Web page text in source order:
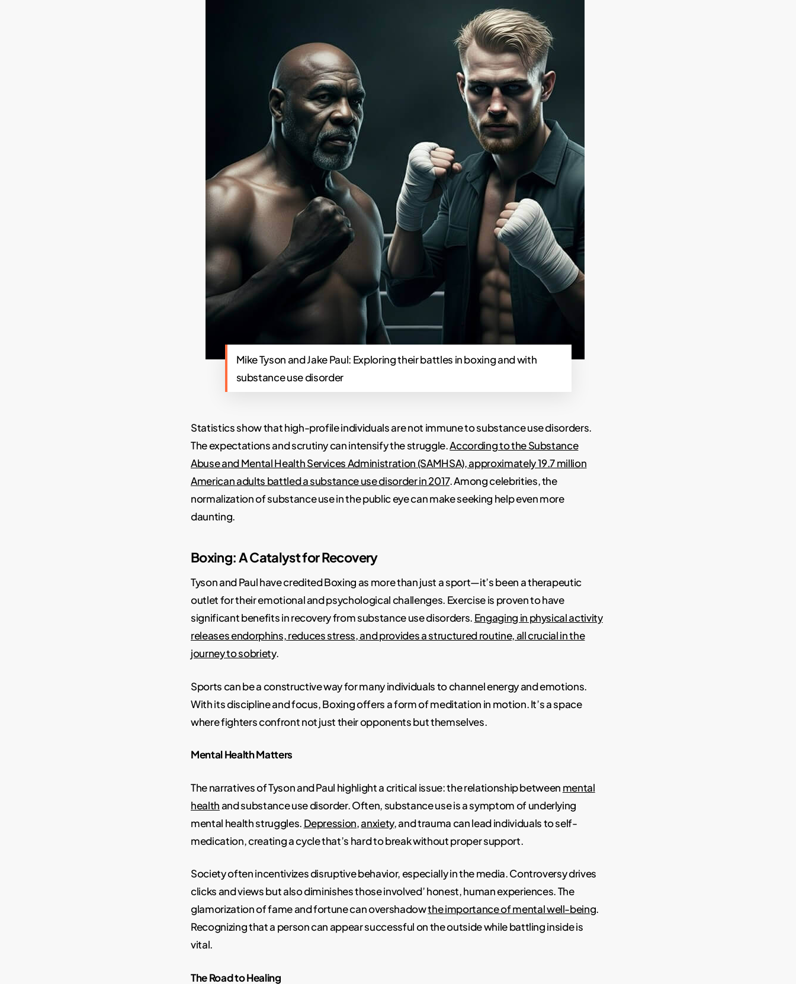
Mike Tyson and Jake Paul: Exploring their battles in boxing and with
substance use disorder
Statistics show that high-profile individuals are not immune to substance use disorders.
The expectations and scrutiny can intensify the struggle.According to the Substance
Abuse and Mental Health Services Administration (SAMHSA), approximately 19.7 million
American adults battled a substance use disorder in 2017. Among celebrities, the
normalization of substance use in the public eye can make seeking help even more
daunting.
Boxing: A Catalyst for Recovery
Tyson and Paul have credited Boxing as more than just a sport—it’s been a therapeutic
outlet for their emotional and psychological challenges. Exercise is proven to have
significant benefits in recovery from substance use disorders. Engaging in physical activity
releases endorphins, reduces stress, and provides a structured routine, all crucial in the
journey to sobriety.
Sports can be a constructive way for many individuals to channel energy and emotions.
With its discipline and focus, Boxing offers a form of meditation in motion. It’s a space
where fighters confront not just their opponents but themselves.
Mental Health Matters
The narratives of Tyson and Paul highlight a critical issue: the relationship between mental
healthand substance use disorder. Often, substance use is a symptom of underlying
mental health struggles. Depression,anxiety, and trauma can lead individuals to self-
medication, creating a cycle that’s hard to break without proper support.
Society often incentivizes disruptive behavior, especially in the media. Controversy drives
clicks and views but also diminishes those involved’ honest, human experiences. The
glamorization of fame and fortune can overshadowthe importance of mental well-being.
Recognizing that a person can appear successful on the outside while battling inside is
vital.
The Road to Healing